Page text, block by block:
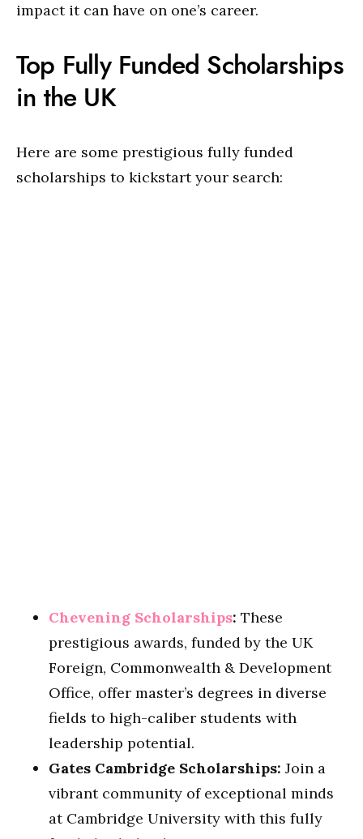
impact it can have on one’s career.
Top Fully Funded Scholarships
in the UK
Here are some prestigious fully funded
scholarships to kickstart your search:
Chevening Scholarships: These
prestigious awards, funded by the UK
Foreign, Commonwealth & Development
Office, offer master’s degrees in diverse
fields to high-caliber students with
leadership potential.
Gates Cambridge Scholarships: Join a
vibrant community of exceptional minds
at Cambridge University with this fully